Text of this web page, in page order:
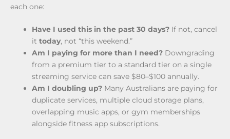
each one:
Have I used this in the past 30 days? If not, cancel
it today, not “this weekend.”
Am I paying for more than I need? Downgrading
from a premium tier to a standard tier on a single
streaming service can save $80–$100 annually.
Am I doubling up? Many Australians are paying for
duplicate services, multiple cloud storage plans,
overlapping music apps, or gym memberships
alongside fitness app subscriptions.